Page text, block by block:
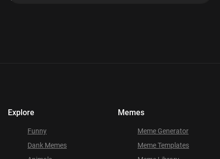
Explore
Funny
Dank Memes
Memes
Meme Generator
Meme Templates